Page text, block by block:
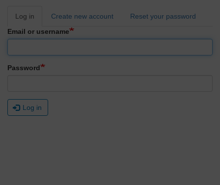
Primary
Log in Create new account
Reset your password
Email or username
Password
Log in